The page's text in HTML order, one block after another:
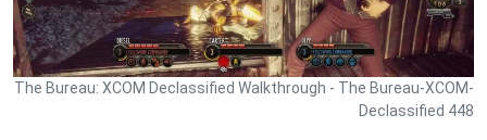
The Bureau: XCOM Declassified Walkthrough - The Bureau-XCOM-
Declassified 448